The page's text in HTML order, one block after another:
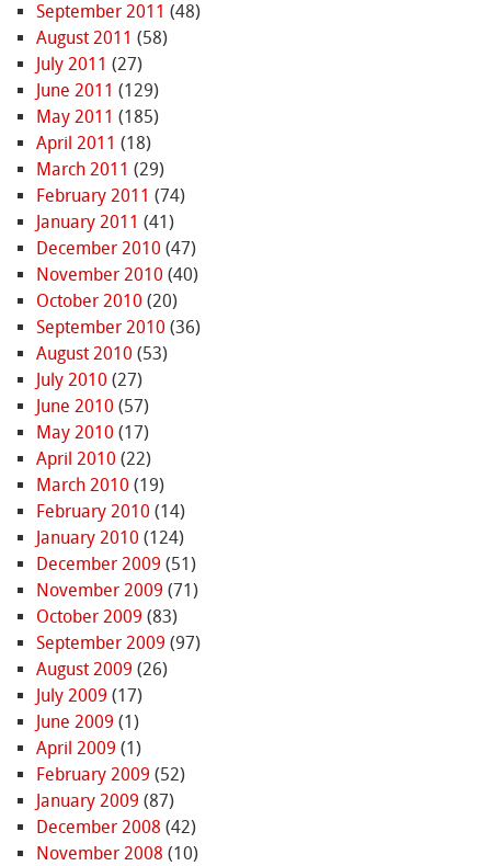
September 2011 (48)
August 2011 (58)
July 2011 (27)
June 2011 (129)
May 2011 (185)
April 2011 (18)
March 2011 (29)
February 2011 (74)
January 2011 (41)
December 2010 (47)
November 2010 (40)
October 2010 (20)
September 2010 (36)
August 2010 (53)
July 2010 (27)
June 2010 (57)
May 2010 (17)
April 2010 (22)
March 2010 (19)
February 2010 (14)
January 2010 (124)
December 2009 (51)
November 2009 (71)
October 2009 (83)
September 2009 (97)
August 2009 (26)
July 2009 (17)
June 2009 (1)
April 2009 (1)
February 2009 (52)
January 2009 (87)
December 2008 (42)
November 2008 (10)